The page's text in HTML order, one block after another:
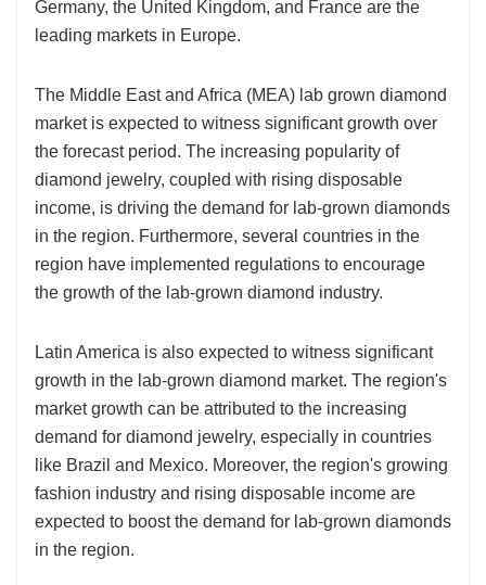
Germany, the United Kingdom, and France are the
leading markets in Europe.
The Middle East and Africa (MEA) lab grown diamond
market is expected to witness significant growth over
the forecast period. The increasing popularity of
diamond jewelry, coupled with rising disposable
income, is driving the demand for lab-grown diamonds
in the region. Furthermore, several countries in the
region have implemented regulations to encourage
the growth of the lab-grown diamond industry.
Latin America is also expected to witness significant
growth in the lab-grown diamond market. The region's
market growth can be attributed to the increasing
demand for diamond jewelry, especially in countries
like Brazil and Mexico. Moreover, the region's growing
fashion industry and rising disposable income are
expected to boost the demand for lab-grown diamonds
in the region.